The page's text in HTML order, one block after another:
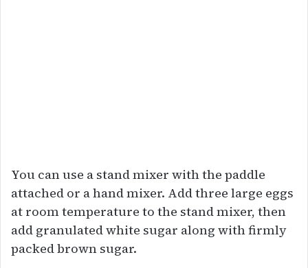
You can use a stand mixer with the paddle
attached or a hand mixer. Add three large eggs
at room temperature to the stand mixer, then
add granulated white sugar along with firmly
packed brown sugar.